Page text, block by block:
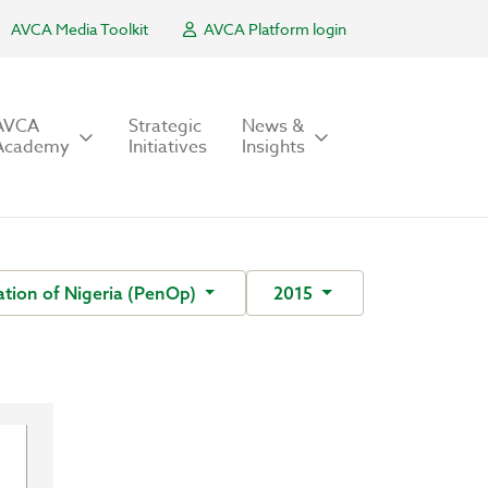
AVCA Media Toolkit AVCA Platform login
Strategic
Initiatives
News &
Insights
of Nigeria (PenOp) 2015